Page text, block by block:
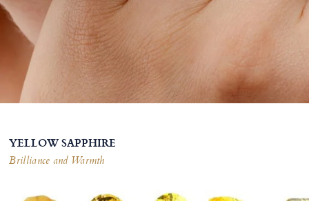
YELLOW SAPPHIRE
Brilliance and Warmth